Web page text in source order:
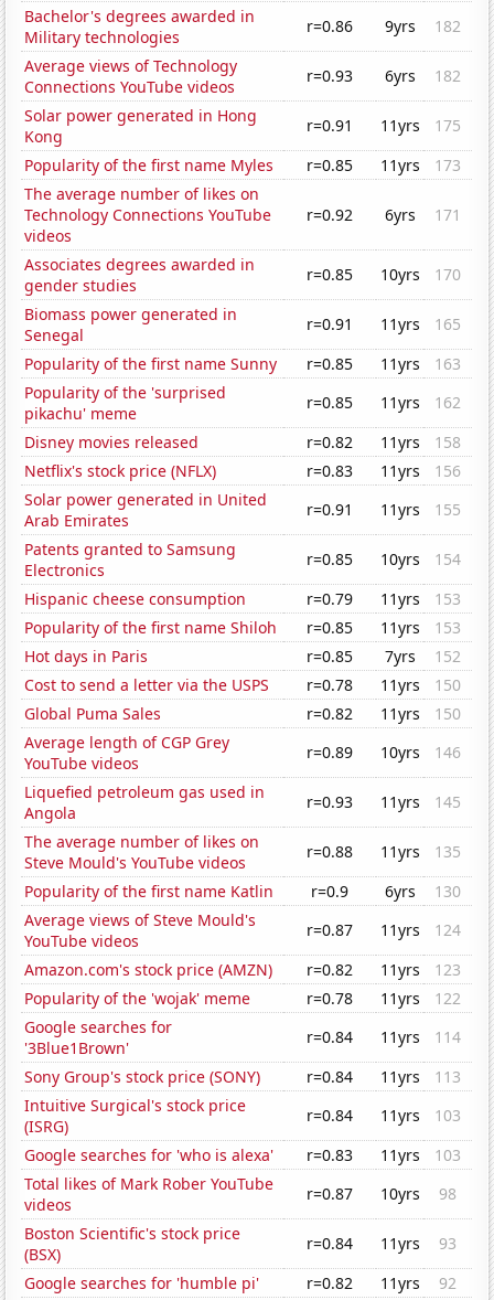
Bachelor's degrees awarded in
Military technologies
r=0.86 9yrs
182
Average views of Technology
Connections YouTube videos
r=0.93 6yrs
182
Solar power generated in Hong
Kong
r=0.91 11yrs
175
Popularity of the first name Myles
r=0.85 11yrs
173
The average number of likes on
Technology Connections YouTube
videos
r=0.92 6yrs 171
Associates degrees awarded in
gender studies
r=0.85 10yrs
170
Biomass power generated in
Senegal
r=0.91 11yrs
165
Popularity of the first name Sunny
r=0.85 11yrs
163
Popularity of the 'surprised
pikachu' meme
r=0.85 11yrs
162
Disney movies released
r=0.82 11yrs
158
Netflix's stock price (NFLX)
r=0.83 11yrs
156
Solar power generated in United
Arab Emirates
r=0.91 11yrs
155
Patents granted to Samsung
Electronics
r=0.85 10yrs
154
Hispanic cheese consumption
r=0.79 11yrs
153
Popularity of the first name Shiloh
r=0.85 11yrs
153
Hot days in Paris
r=0.85 7yrs
152
Cost to send a letter via the USPS
r=0.78 11yrs
150
Global Puma Sales
r=0.82 11yrs
150
Average length of CGP Grey
YouTube videos
r=0.89 10yrs
146
Liquefied petroleum gas used in
Angola
r=0.93 11yrs
145
The average number of likes on
Steve Mould's YouTube videos
r=0.88 11yrs
135
Popularity of the first name Katlin
r=0.9 6yrs
130
Average views of Steve Mould's
YouTube videos
r=0.87 11yrs
124
Amazon.com's stock price (AMZN)
r=0.82 11yrs
123
Popularity of the 'wojak' meme
r=0.78 11yrs
122
Google searches for
'3Blue1Brown'
r=0.84 11yrs
114
Sony Group's stock price (SONY)
r=0.84 11yrs
113
Intuitive Surgical's stock price
(ISRG)
r=0.84 11yrs
103
Google searches for 'who is alexa'
r=0.83 11yrs
103
Total likes of Mark Rober YouTube
videos
r=0.87 10yrs
98
Boston Scientific's stock price
(BSX)
r=0.84 11yrs
93
Google searches for 'humble pi'
r=0.82 11yrs
92